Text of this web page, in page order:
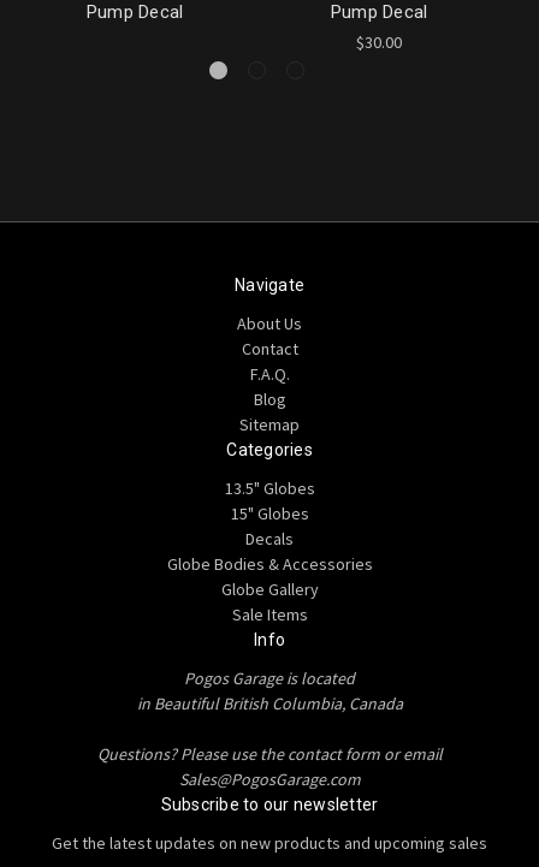
Pump Decal
Pump Decal
$30.00
Navigate
About Us
Contact
F.A.Q.
Blog
Sitemap
Categories
13.5" Globes
15" Globes
Decals
Globe Bodies & Accessories
Globe Gallery
Sale Items
Info
Pogos Garage is located
in Beautiful British Columbia, Canada
Questions? Please use the contact form or email
Sales@PogosGarage.com
Subscribe to our newsletter
Get the latest updates on new products and upcoming sales